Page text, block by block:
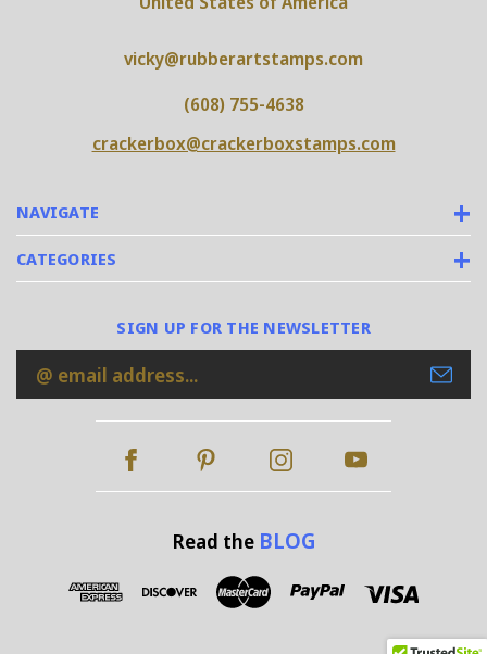
NAVIGATE
CATEGORIES
vicky@rubberartstamps.com
(608) 755-4638
crackerbox@crackerboxstamps.com
SIGN UP FOR THE NEWSLETTER
Email
Address
Read the BLOG